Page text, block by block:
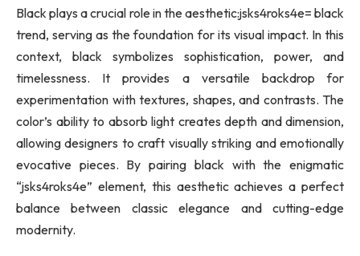
Black plays a crucial role in the aesthetic:jsks4roks4e= black
trend, serving as the foundation for its visual impact. In this
context, black symbolizes sophistication, power, and
timelessness. It provides a versatile backdrop for
experimentation with textures, shapes, and contrasts. The
color’s ability to absorb light creates depth and dimension,
allowing designers to craft visually striking and emotionally
evocative pieces. By pairing black with the enigmatic
“jsks4roks4e” element, this aesthetic achieves a perfect
balance between classic elegance and cutting-edge
modernity.